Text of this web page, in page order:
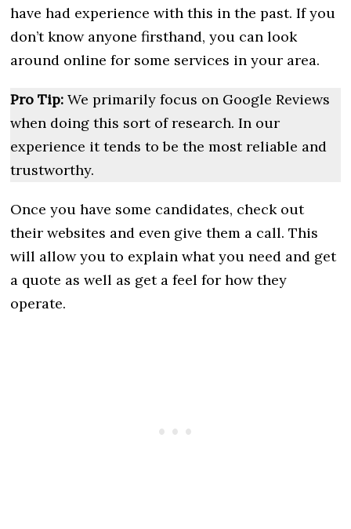
have had experience with this in the past. If you
don’t know anyone firsthand, you can look
around online for some services in your area.
Pro Tip: We primarily focus on Google Reviews
when doing this sort of research. In our
experience it tends to be the most reliable and
trustworthy.
Once you have some candidates, check out
their websites and even give them a call. This
will allow you to explain what you need and get
a quote as well as get a feel for how they
operate.